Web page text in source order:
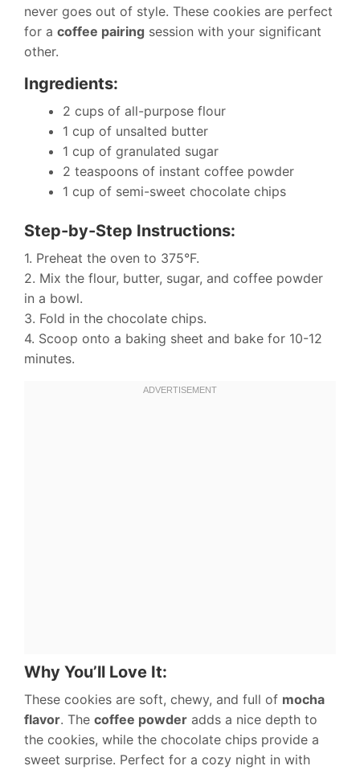
never goes out of style. These cookies are perfect
for a coffee pairing session with your significant
other.
Ingredients:
2 cups of all-purpose flour
1 cup of unsalted butter
1 cup of granulated sugar
2 teaspoons of instant coffee powder
1 cup of semi-sweet chocolate chips
Step-by-Step Instructions:
1. Preheat the oven to 375°F.
2. Mix the flour, butter, sugar, and coffee powder
in a bowl.
3. Fold in the chocolate chips.
4. Scoop onto a baking sheet and bake for 10-12
minutes.
Why You’ll Love It:
These cookies are soft, chewy, and full of mocha
flavor. The coffee powder adds a nice depth to
the cookies, while the chocolate chips provide a
sweet surprise. Perfect for a cozy night in with